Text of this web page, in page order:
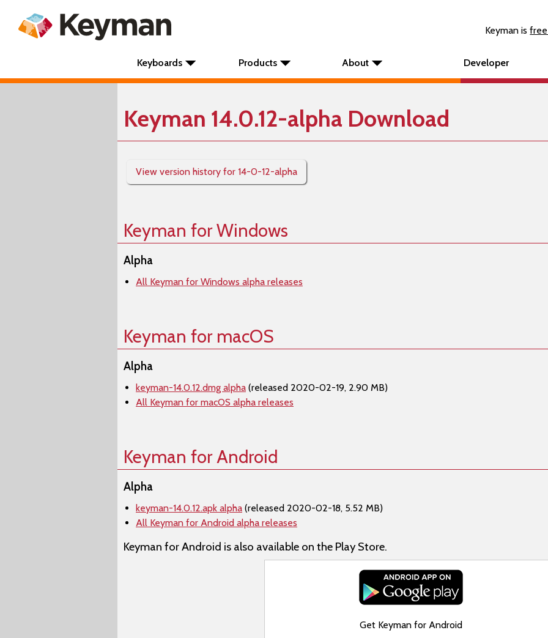
Keyman is
Keyboards Products About Developer
Keyman 14.0.12-alpha Download
View version history for 14-0-12-alpha
Keyman for Windows
Alpha
All Keyman for Windows alpha releases
Keyman for macOS
Alpha
keyman-14.0.12.dmg alpha (released 2020-02-19, 2.90 MB)
All Keyman for macOS alpha releases
Keyman for Android
Alpha
keyman-14.0.12.apk alpha (released 2020-02-18, 5.52 MB)
All Keyman for Android alpha releases
Keyman for Android is also available on the Play Store.
Get Keyman for Android